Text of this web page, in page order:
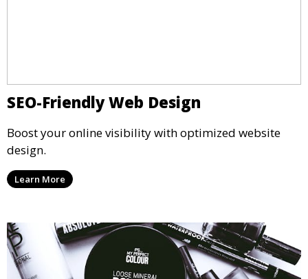
SEO-Friendly Web Design
Boost your online visibility with optimized website
design.
Learn More